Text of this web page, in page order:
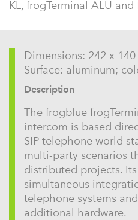
KL, frogTerminal ALU and
Dimensions: 242 x
Surface: aluminum;
Description
The frogblue
intercom is based
SIP telephone world
multi-party scenarios
distributed projects.
simultaneous
telephone systems
additional hardware.